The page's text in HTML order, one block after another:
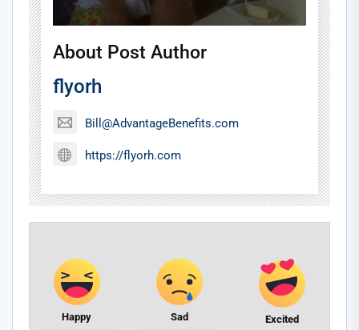
About Post Author
flyorh
Bill@AdvantageBenefits.com
https://flyorh.com
Happy Sad Excited